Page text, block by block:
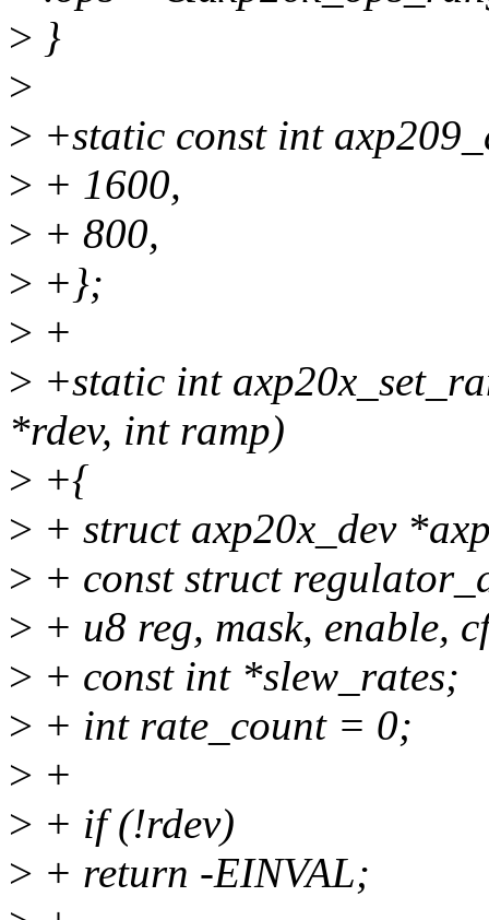
> }
>
> +static const int
> + 1600,
> + 800,
> +};
> +
> +static int
*rdev, int ramp)
> +{
> + struct axp20x_dev
> + const struct
> + u8 reg, mask, enable,
> + const int *slew_rates;
> + int rate_count = 0;
> +
> + if (!rdev)
> + return -EINVAL;